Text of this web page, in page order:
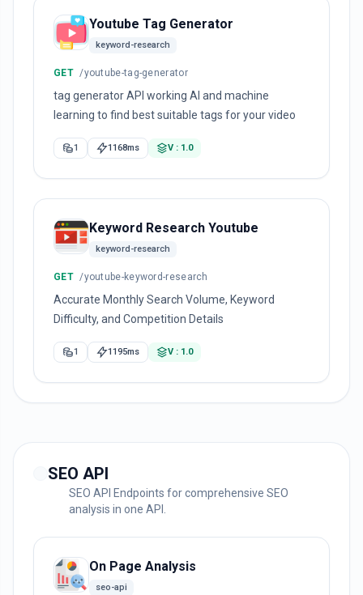
Youtube Tag Generator
keyword-research
GET /youtube-tag-generator
tag generator API working AI and machine
learning to find best suitable tags for your video
1 1168ms V : 1.0
Keyword Research Youtube
keyword-research
GET /youtube-keyword-research
Accurate Monthly Search Volume, Keyword
Difficulty, and Competition Details
1 1195ms V : 1.0
SEO API
SEO API Endpoints for comprehensive SEO
analysis in one API.
On Page Analysis
seo-api